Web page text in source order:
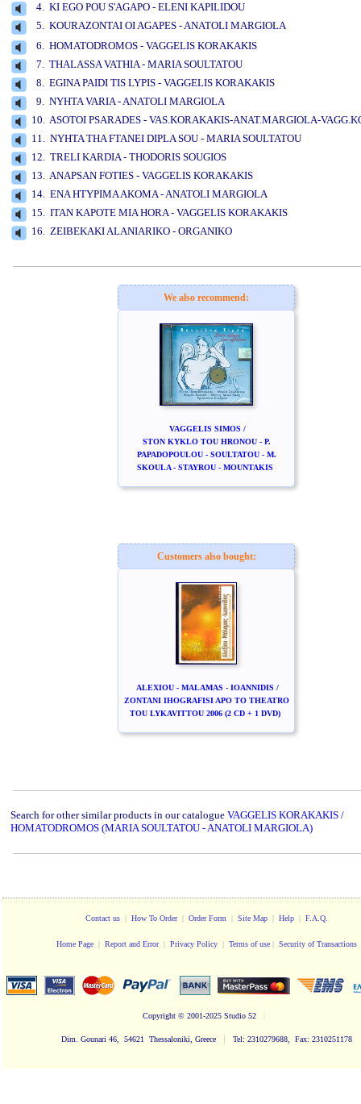
4. KI EGO POU S'AGAPO - ELENI KAPILIDOU
5. KOURAZONTAI OI AGAPES - ANATOLI MARGIOLA
6. HOMATODROMOS - VAGGELIS KORAKAKIS
7. THALASSA VATHIA - MARIA SOULTATOU
8. EGINA PAIDI TIS LYPIS - VAGGELIS KORAKAKIS
9. NYHTA VARIA - ANATOLI MARGIOLA
10. ASOTOI PSARADES - VAS.KORAKAKIS-ANAT.MARGIOLA-
11. NYHTA THA FTANEI DIPLA SOU - MARIA SOULTATOU
12. TRELI KARDIA - THODORIS SOUGIOS
13. ANAPSAN FOTIES - VAGGELIS KORAKAKIS
14. ENA HTYPIMA AKOMA - ANATOLI MARGIOLA
15. ITAN KAPOTE MIA HORA - VAGGELIS KORAKAKIS
16. ZEIBEKAKI ALANIARIKO - ORGANIKO
We also recommend:
VAGGELIS SIMOS /
STON KYKLO TOU HRONOU - P.
PAPADOPOULOU - SOULTATOU - M.
SKOULA - STAYROU - MOUNTAKIS
Customers also bought:
ALEXIOU - MALAMAS - IOANNIDIS /
ZONTANI IHOGRAFISI APO TO THEATRO
TOU LYKAVITTOU 2006 (2 CD + 1 DVD)
Search for other similar products in our catalogue VAGGELIS KORAKAKIS /
HOMATODROMOS (MARIA SOULTATOU - ANATOLI MARGIOLA)
Contact us| How To Order| Order Form | Site Map| Help| F.A.Q.
Home Page| Report and Error| Privacy Policy| Terms of use | Security of Transactions
Copyright © 2001-2025 Studio 52
Dim. Gounari 46, 54621 Thessaloniki, Greece | Tel: 2310279688, Fax: 2310251178